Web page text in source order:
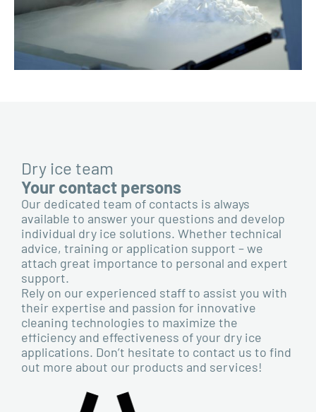
Dry ice team
Your contact persons
Our dedicated team of contacts is always
available to answer your questions and develop
individual dry ice solutions. Whether technical
advice, training or application support – we
attach great importance to personal and expert
support.
Rely on our experienced staff to assist you with
their expertise and passion for innovative
cleaning technologies to maximize the
efficiency and effectiveness of your dry ice
applications. Don’t hesitate to contact us to find
out more about our products and services!